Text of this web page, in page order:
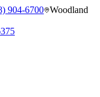
904-6700 Woodland